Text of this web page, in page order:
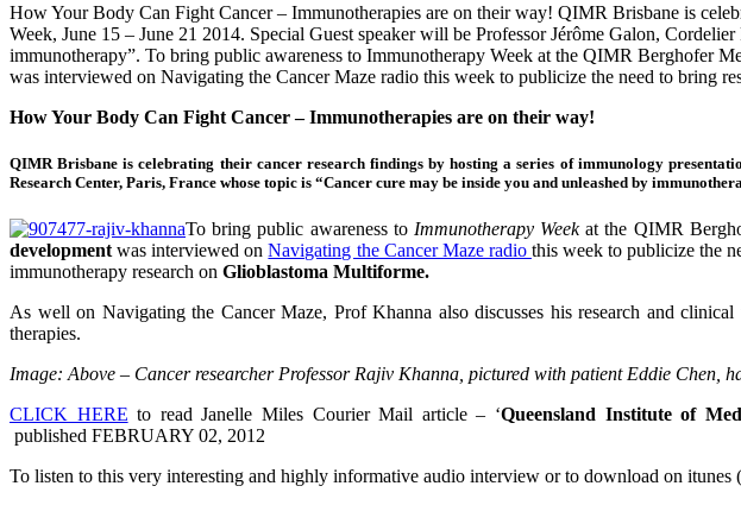
How Your Body Can Fight Cancer – Immunotherapies are on their way! QIMR Brisbane is
Week, June 15 – June 21 2014. Special Guest speaker will be Professor Jérôme Galon,
immunotherapy”. To bring public awareness to Immunotherapy Week at the QIMR Berghofer
was interviewed on Navigating the Cancer Maze radio this week to publicize the need to bring
How Your Body Can Fight Cancer – Immunotherapies are on their way!
QIMR Brisbane is celebrating their cancer research findings by hosting a series of immunology
Research Center, Paris, France whose topic is “Cancer cure may be inside you and unleashed by
To bring public awareness to Immunotherapy Weekat the QIMR
developmentwas interviewed onNavigating the Cancer Maze radio this week to publicize the
immunotherapy research on Glioblastoma Multiforme.
As well on Navigating the Cancer Maze, Prof Khanna also discusses his research and
therapies.
Image: Above – Cancer researcher Professor Rajiv Khanna, pictured with patient Eddie Chen,
CLICK HERE to read Janelle Miles Courier Mail article – ‘Queensland Institute of
published FEBRUARY 02, 2012
To listen to this very interesting and highly informative audio interview or to download on